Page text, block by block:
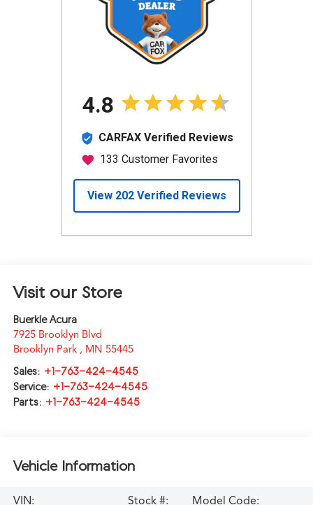
Visit our Store
Buerkle Acura
7925 Brooklyn Blvd
Brooklyn Park , MN 55445
Sales: +1-763-424-4545
Service: +1-763-424-4545
Parts: +1-763-424-4545
Vehicle Information
VIN:
Stock #:
Model Code: